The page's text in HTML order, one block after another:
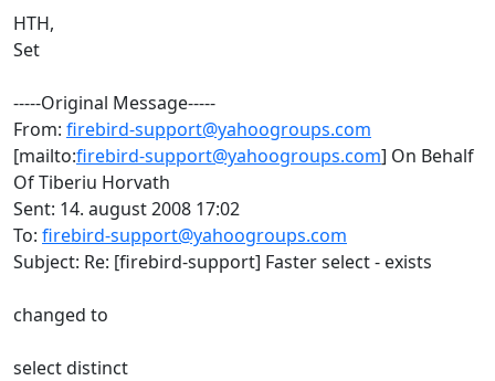
HTH,
Set
-----Original Message-----
From: firebird-support@yahoogroups.com
[mailto:firebird-support@yahoogroups.com] On Behalf
Of Tiberiu Horvath
Sent: 14. august 2008 17:02
To: firebird-support@yahoogroups.com
Subject: Re: [firebird-support] Faster select - exists
changed to
select distinct